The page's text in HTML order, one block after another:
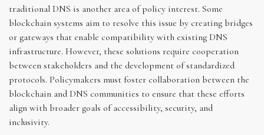
traditional DNS is another area of policy interest. Some
blockchain systems aim to resolve this issue by creating bridges
or gateways that enable compatibility with existing DNS
infrastructure. However, these solutions require cooperation
between stakeholders and the development of standardized
protocols. Policymakers must foster collaboration between the
blockchain and DNS communities to ensure that these efforts
align with broader goals of accessibility, security, and
inclusivity.